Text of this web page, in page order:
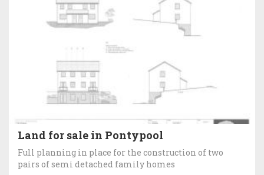
Land for sale in Pontypool
Full planning in place for the construction of two
pairs of semi detached family homes